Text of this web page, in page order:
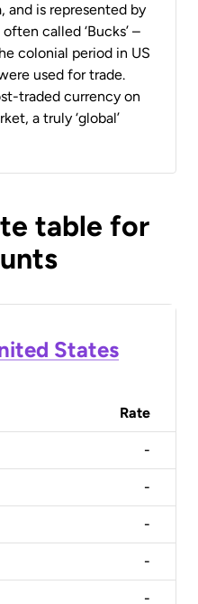
and is represented by
called ‘Bucks’ –
colonial period in US
used for trade.
traded currency on
a truly ‘global’
table for
States
Rate
-
-
-
-
-